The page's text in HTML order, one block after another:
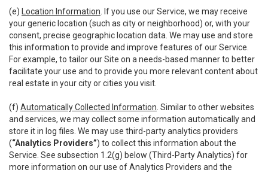
(e) Location Information . If you use our Service, we may receive
your generic location (such as city or neighborhood) or, with your
consent, precise geographic location data. We may use and store
this information to provide and improve features of our Service.
For example, to tailor our Site on a needs-based manner to better
facilitate your use and to provide you more relevant content about
real estate in your city or cities you visit.
(f) Automatically Collected Information . Similar to other websites
and services, we may collect some information automatically and
store it in log files. We may use third-party analytics providers
(“Analytics Providers”) to collect this information about the
Service. See subsection 1.2(g) below (Third-Party Analytics) for
more information on our use of Analytics Providers and the